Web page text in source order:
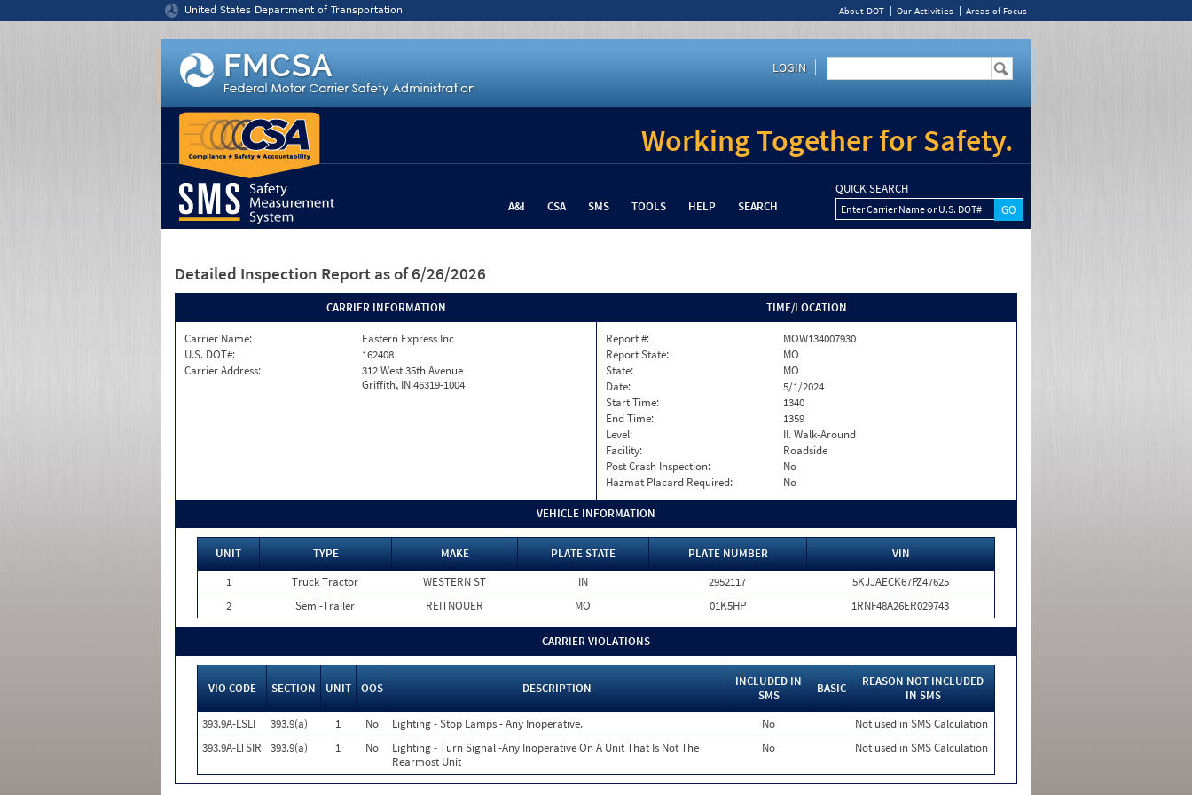
United States Department of Transportation About DOT Our Activities Areas of Focus
LOGIN
Working Together for Safety.
A&I CSA SMS TOOLS HELP SEARCH
QUICK SEARCH
Enter Carrier Name or U.S. DOT#
Detailed Inspection Report as of 6/26/2026
CARRIER INFORMATION
Carrier Name:
Eastern Express Inc
U.S. DOT#:
162408
Carrier Address:
312 West 35th Avenue
Griffith, IN 46319-1004
TIME/LOCATION
Report #:
MOW134007930
Report State:
MO
State:
MO
Date:
5/1/2024
Start Time:
1340
End Time:
1359
Level:
II. Walk-Around
Facility:
Roadside
Post Crash Inspection:
No
Hazmat Placard Required:
No
VEHICLE INFORMATION
UNIT TYPE MAKE PLATE STATE PLATE NUMBER
VIN
1
Truck Tractor WESTERN ST IN 2952117
5KJJAECK67PZ47625
2
Semi-Trailer REITNOUER MO 01K5HP 1RNF48A26ER029743
CARRIER VIOLATIONS
VIO CODE SECTION UNIT OOS DESCRIPTION
INCLUDED IN
SMS
BASIC
REASON NOT INCLUDED
IN SMS
393.9A-LSLI
393.9(a) 1 No Lighting - Stop Lamps - Any Inoperative. No
Not used in SMS Calculation
393.9A-LTSIR
393.9(a) 1 No
Lighting - Turn Signal -Any Inoperative On A Unit That Is Not The
Rearmost Unit
No Not used in SMS Calculation